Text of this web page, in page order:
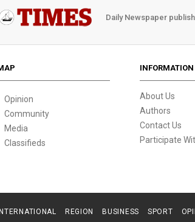
Daily Newspaper
Opinion
Community
Media
Classifieds
INFORMATION
About Us
Authors
Contact Us
Participate
INTERNATIONAL REGION BUSINESS SPORT